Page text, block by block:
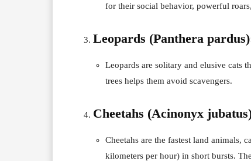
for their social behavior, powerful
Leopards (Panthera
Leopards are solitary and elusive cats
trees helps them avoid scavengers.
Cheetahs (Acinonyx
Cheetahs are the fastest land animals,
kilometers per hour) in short bursts.